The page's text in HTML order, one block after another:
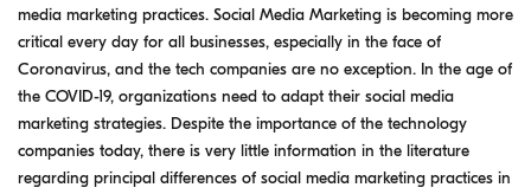
media marketing practices. Social Media Marketing is becoming more
critical every day for all businesses, especially in the face of
Coronavirus, and the tech companies are no exception. In the age of
the COVID-19, organizations need to adapt their social media
marketing strategies. Despite the importance of the technology
companies today, there is very little information in the literature
regarding principal differences of social media marketing practices in